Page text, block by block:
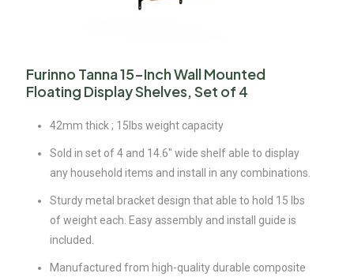
Furinno Tanna 15-Inch Wall Mounted
Floating Display Shelves, Set of 4
42mm thick ; 15lbs weight capacity
Sold in set of 4 and 14.6″ wide shelf able to display
any household items and install in any combinations.
Sturdy metal bracket design that able to hold 15 lbs
of weight each. Easy assembly and install guide is
included.
Manufactured from high-quality durable composite